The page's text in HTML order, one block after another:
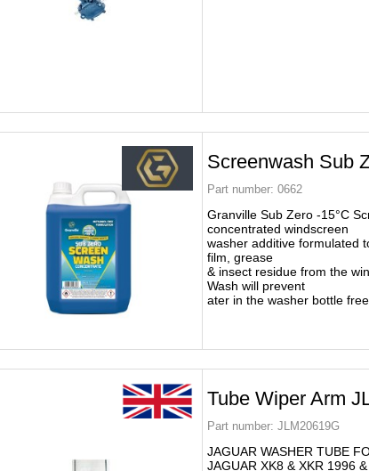
Screenwash Sub
Part number: 0662
Granville Sub Zero -15°C
concentrated windscreen
washer additive formulated
film, grease
& insect residue from the
Wash will prevent
ater in the washer bottle
Tube Wiper Arm
Part number: JLM20619G
JAGUAR WASHER TUBE
JAGUAR XK8 & XKR 1996